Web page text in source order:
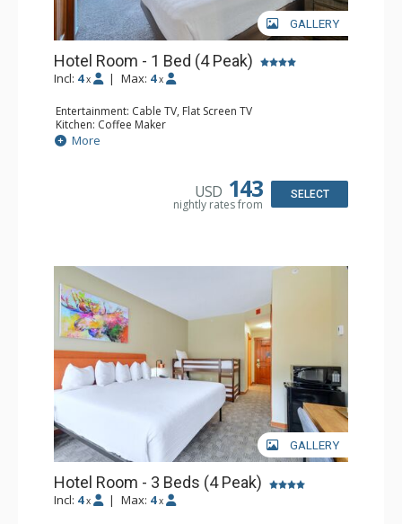
GALLERY
Hotel Room - 1 Bed (4 Peak)
Incl: 4 x | Max: 4 x
Entertainment: Cable TV, Flat Screen TV
Kitchen: Coffee Maker
Bathroom: Full Bathroom, Hair Dryer
More
USD 143
nightly rates from
SELECT
GALLERY
Hotel Room - 3 Beds (4 Peak)
Incl: 4 x | Max: 4 x